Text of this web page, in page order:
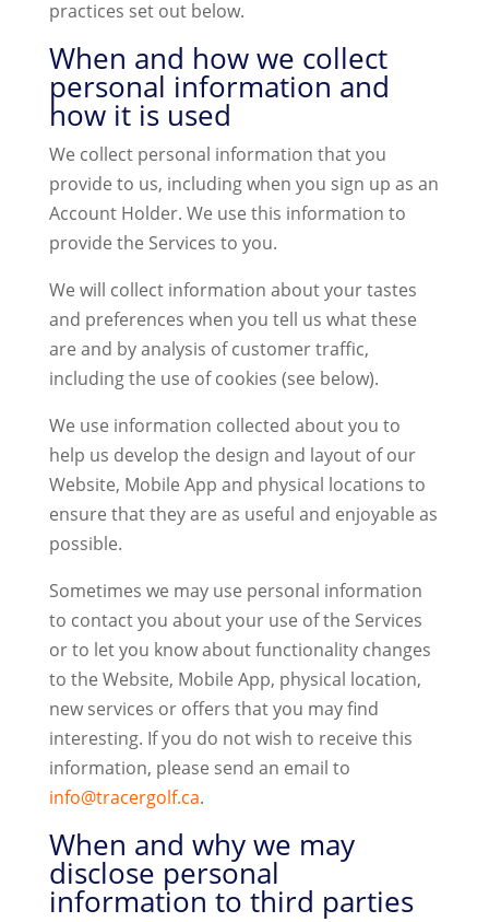
practices set out below.
When and how we collect
personal information and
how it is used
We collect personal information that you
provide to us, including when you sign up as an
Account Holder. We use this information to
provide the Services to you.
We will collect information about your tastes
and preferences when you tell us what these
are and by analysis of customer traffic,
including the use of cookies (see below).
We use information collected about you to
help us develop the design and layout of our
Website, Mobile App and physical locations to
ensure that they are as useful and enjoyable as
possible.
Sometimes we may use personal information
to contact you about your use of the Services
or to let you know about functionality changes
to the Website, Mobile App, physical location,
new services or offers that you may find
interesting. If you do not wish to receive this
information, please send an email to
info@tracergolf.ca.
When and why we may
disclose personal
information to third parties